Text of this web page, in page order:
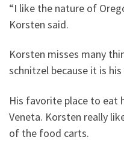
“I like the nature of
Korsten said.
Korsten misses many
schnitzel because it is
His favorite place to eat
Veneta. Korsten really
of the food carts.